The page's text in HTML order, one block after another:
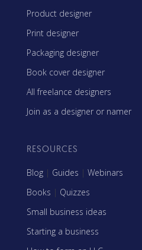
Product designer
Print designer
Packaging designer
Book cover designer
All freelance designers
Join as a designer or namer
RESOURCES
Blog | Guides | Webinars
Books | Quizzes
Small business ideas
Starting a business